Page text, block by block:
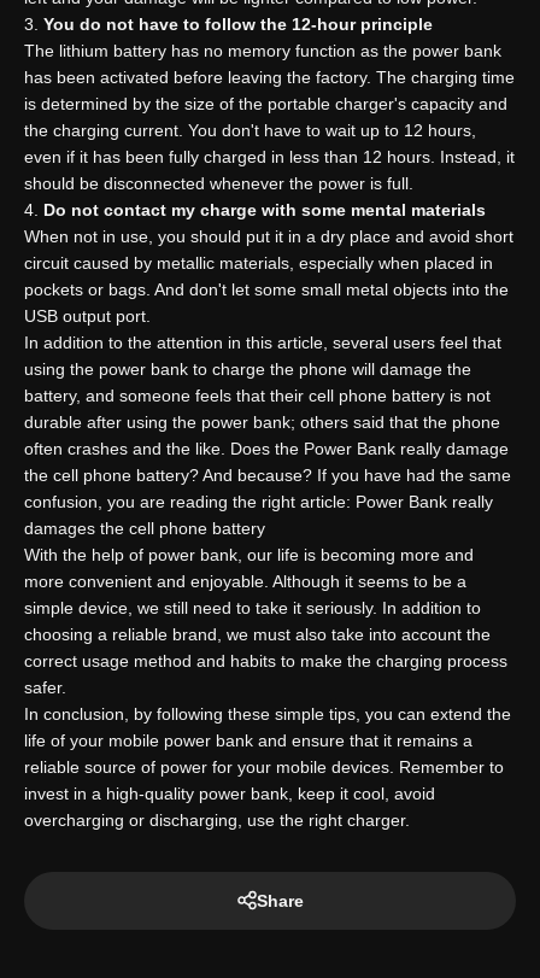
You do not have to follow the 12-hour principle
The lithium battery has no memory function as the power bank
has been activated before leaving the factory. The charging time
is determined by the size of the portable charger's capacity and
the charging current. You don't have to wait up to 12 hours,
even if it has been fully charged in less than 12 hours. Instead, it
should be disconnected whenever the power is full.
Do not contact my charge with some mental materials
When not in use, you should put it in a dry place and avoid short
circuit caused by metallic materials, especially when placed in
pockets or bags. And don't let some small metal objects into the
USB output port.
In addition to the attention in this article, several users feel that
using the power bank to charge the phone will damage the
battery, and someone feels that their cell phone battery is not
durable after using the power bank; others said that the phone
often crashes and the like. Does the Power Bank really damage
the cell phone battery? And because? If you have had the same
confusion, you are reading the right article: Power Bank really
damages the cell phone battery
With the help of power bank, our life is becoming more and
more convenient and enjoyable. Although it seems to be a
simple device, we still need to take it seriously. In addition to
choosing a reliable brand, we must also take into account the
correct usage method and habits to make the charging process
safer.
In conclusion, by following these simple tips, you can extend the
life of your mobile power bank and ensure that it remains a
reliable source of power for your mobile devices. Remember to
invest in a high-quality power bank, keep it cool, avoid
overcharging or discharging, use the right charger.
Share